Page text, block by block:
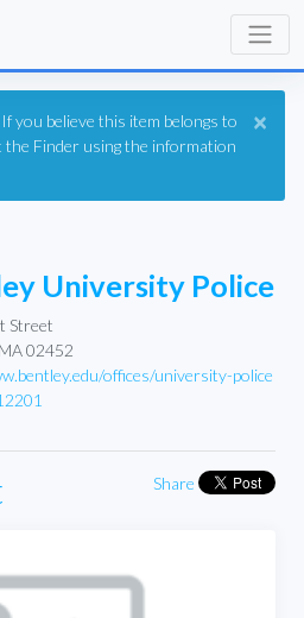
×
you believe this item belongs to
the Finder using the information
University Police
Street
02452
offices/university-police
Share